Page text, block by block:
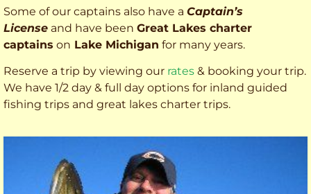
Some of our captains also have a Captain’s
License and have been Great Lakes charter
captains on Lake Michigan for many years.
Reserve a trip by viewing our rates & booking your trip.
We have 1/2 day & full day options for inland guided
fishing trips and great lakes charter trips.